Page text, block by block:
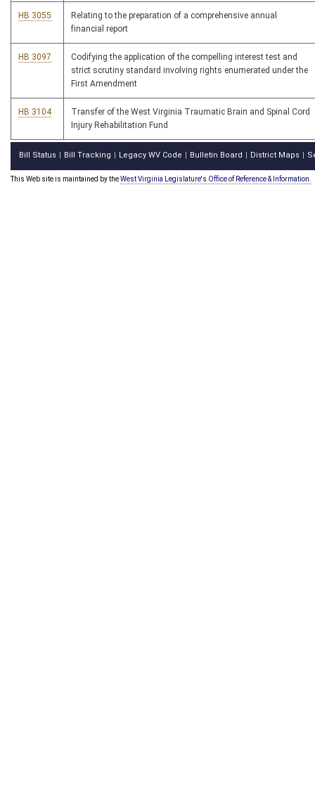
HB 3055
Relating to the preparation of a comprehensive annual
financial report
HB 3097
Codifying the application of the compelling interest test and
strict scrutiny standard involving rights enumerated under the
First Amendment
HB 3104
Transfer of the West Virginia Traumatic Brain and Spinal Cord
Injury Rehabilitation Fund
Bill Status Bill Tracking Legacy WV Code Bulletin Board District Maps
This Web site is maintained by theWest Virginia Legislature's Office of Reference & Information.